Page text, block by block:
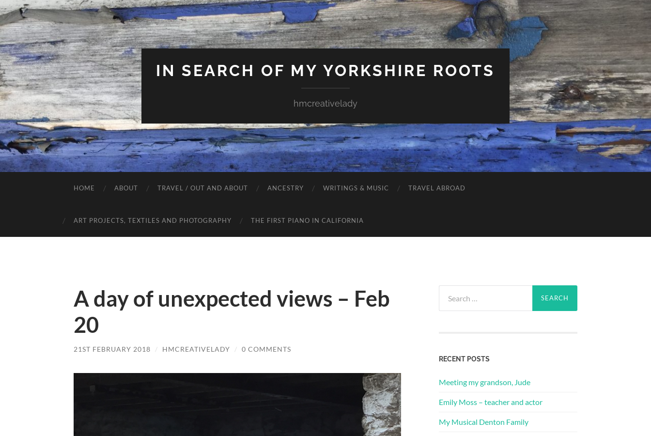
IN SEARCH OF MY YORKSHIRE ROOTS
hmcreativelady
HOME ABOUT TRAVEL / OUT AND ABOUT ANCESTRY WRITINGS & MUSIC TRAVEL ABROAD
ART PROJECTS, TEXTILES AND PHOTOGRAPHY THE FIRST PIANO IN CALIFORNIA
A day of unexpected views – Feb
20
21ST FEBRUARY 2018 / HMCREATIVELADY / 0 COMMENTS
for:
RECENT POSTS
Meeting my grandson, Jude
Emily Moss – teacher and actor
My Musical Denton Family